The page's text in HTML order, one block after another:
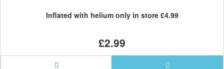
Inflated with helium only in store £4.99
£2.99